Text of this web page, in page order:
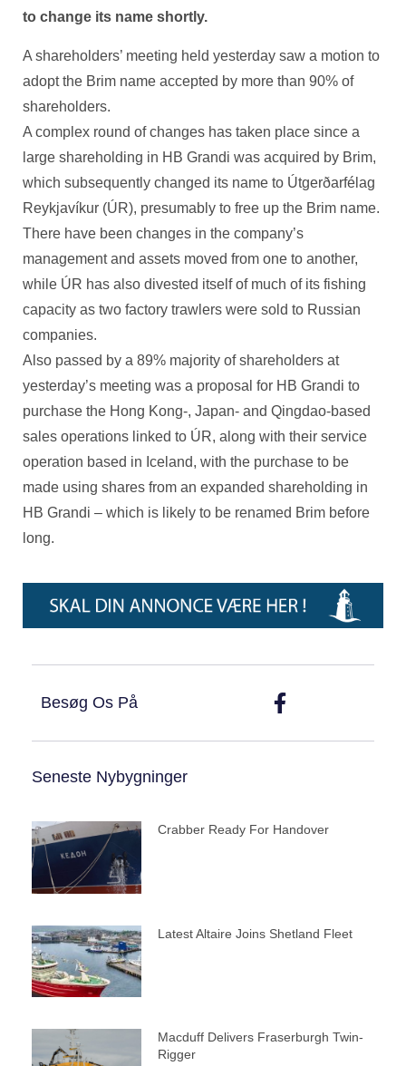
to change its name shortly.
A shareholders’ meeting held yesterday saw a motion to
adopt the Brim name accepted by more than 90% of
shareholders.
A complex round of changes has taken place since a
large shareholding in HB Grandi was acquired by Brim,
which subsequently changed its name to Útgerðarfélag
Reykjavíkur (ÚR), presumably to free up the Brim name.
There have been changes in the company’s
management and assets moved from one to another,
while ÚR has also divested itself of much of its fishing
capacity as two factory trawlers were sold to Russian
companies.
Also passed by a 89% majority of shareholders at
yesterday’s meeting was a proposal for HB Grandi to
purchase the Hong Kong-, Japan- and Qingdao-based
sales operations linked to ÚR, along with their service
operation based in Iceland, with the purchase to be
made using shares from an expanded shareholding in
HB Grandi – which is likely to be renamed Brim before
long.
Besøg Os På
Seneste Nybygninger
Crabber Ready For Handover
Latest Altaire Joins Shetland Fleet
Macduff Delivers Fraserburgh Twin-
Rigger